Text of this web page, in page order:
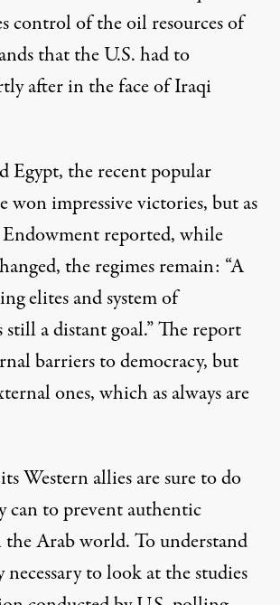
control of the oil resources of
that the U.S. had to
after in the face of Iraqi
Egypt, the recent popular
won impressive victories, but as
reported, while
the regimes remain: “A
elites and system of
still a distant goal.” The report
barriers to democracy, but
ones, which as always are
Western allies are sure to do
can to prevent authentic
the Arab world. To understand
to look at the studies